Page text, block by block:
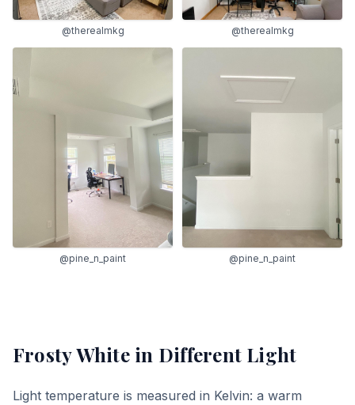
@therealmkg @therealmkg
@pine_n_paint @pine_n_paint
Frosty Whitein Different Light
Light temperature is measured in Kelvin: a warm